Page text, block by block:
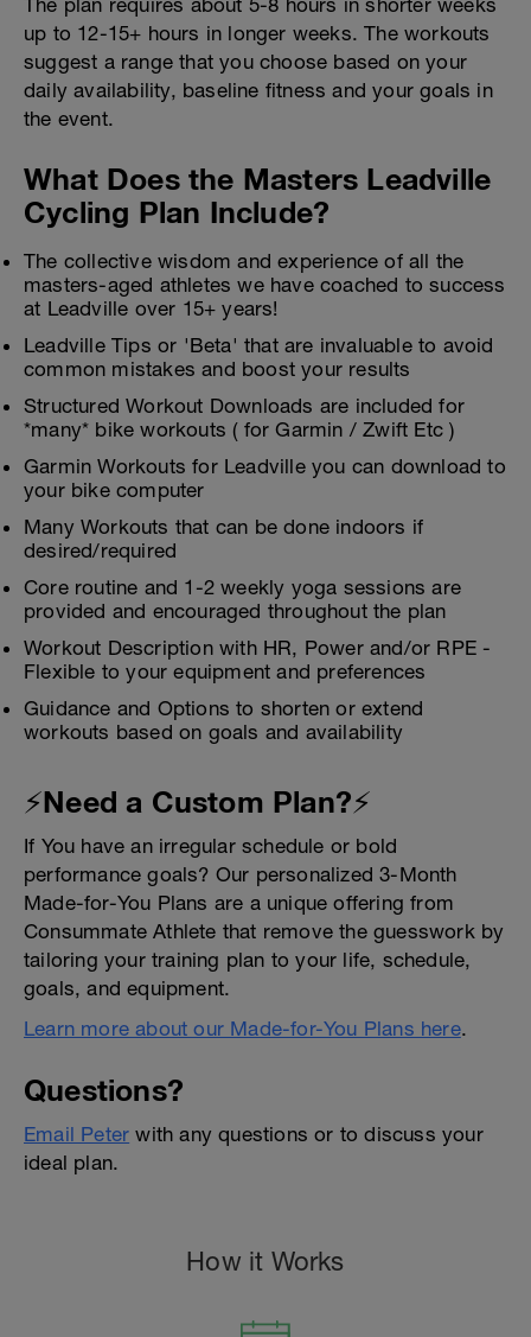
The plan requires about 5-8 hours in shorter weeks
up to 12-15+ hours in longer weeks. The workouts
suggest a range that you choose based on your
daily availability, baseline fitness and your goals in
the event.
What Does the Masters Leadville
Cycling Plan Include?
The collective wisdom and experience of all the
masters-aged athletes we have coached to success
at Leadville over 15+ years!
Leadville Tips or 'Beta' that are invaluable to avoid
common mistakes and boost your results
Structured Workout Downloads are included for
*many* bike workouts ( for Garmin / Zwift Etc )
Garmin Workouts for Leadville you can download to
your bike computer
Many Workouts that can be done indoors if
desired/required
Core routine and 1-2 weekly yoga sessions are
provided and encouraged throughout the plan
Workout Description with HR, Power and/or RPE -
Flexible to your equipment and preferences
Guidance and Options to shorten or extend
workouts based on goals and availability
⚡Need a Custom Plan?⚡
If You have an irregular schedule or bold
performance goals? Our personalized 3-Month
Made-for-You Plans are a unique offering from
Consummate Athlete that remove the guesswork by
tailoring your training plan to your life, schedule,
goals, and equipment.
Learn more about our Made-for-You Plans here.
Questions?
Email Peter with any questions or to discuss your
ideal plan.
How it Works